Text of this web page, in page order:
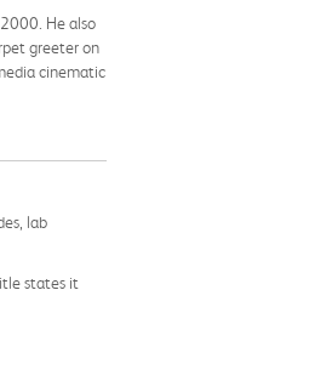
He also
greeter on
cinematic
lab
states it